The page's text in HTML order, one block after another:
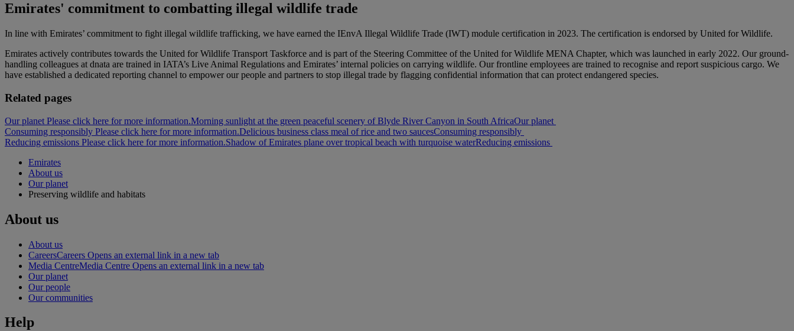
Emirates' commitment to combatting illegal wildlife trade
In line with Emirates’ commitment to fight illegal wildlife trafficking, we have earned the IEnvA Illegal Wildlife Trade (IWT) module certification in 2023. The certification is endorsed by United for Wildlife.
Emirates actively contributes towards the United for Wildlife Transport Taskforce and is part of the Steering Committee of the United for Wildlife MENA Chapter, which was launched in early 2022. Our ground-
handling colleagues at dnata are trained in IATA’s Live Animal Regulations and Emirates’ internal policies on carrying wildlife. Our frontline employees are trained to recognise and report suspicious cargo. We
have established a dedicated reporting channel to empower our people and partners to stop illegal trade by flagging confidential information that can protect endangered species.
Related pages
Our planet Please click here for more information.Morning sunlight at the green peaceful scenery of Blyde River Canyon in South AfricaOur planet
Consuming responsibly Please click here for more information.Delicious business class meal of rice and two saucesConsuming responsibly
Reducing emissions Please click here for more information.Shadow of Emirates plane over tropical beach with turquoise waterReducing emissions
Emirates
About us
Our planet
Preserving wildlife and habitats
About us
About us
CareersCareers Opens an external link in a new tab
Media CentreMedia Centre Opens an external link in a new tab
Our planet
Our people
Our communities
Help